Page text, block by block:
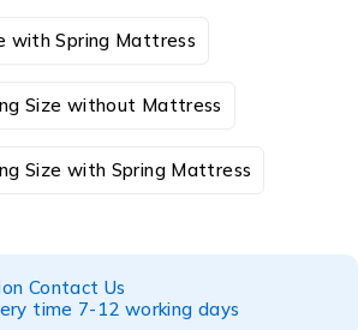
with Spring Mattress
Size without Mattress
Size with Spring Mattress
Contact Us
time 7-12 working days